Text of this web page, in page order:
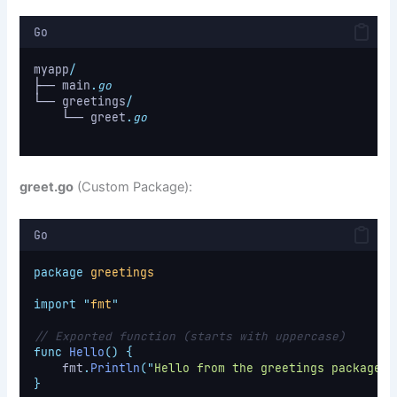
Go
myapp/
├── main . go
└── greetings/
    └── greet
. go
greet.go (Custom Package):
Go
package greetings
import "fmt"
// Exported function (starts with uppercase)
func Hello()
{
    fmt
. Println("Hello from the greetings package!
}